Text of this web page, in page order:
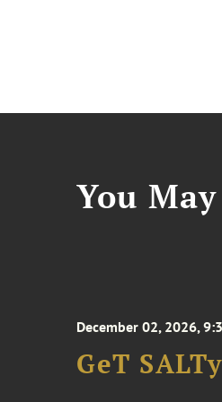
You
December 02, 2026,
GeT